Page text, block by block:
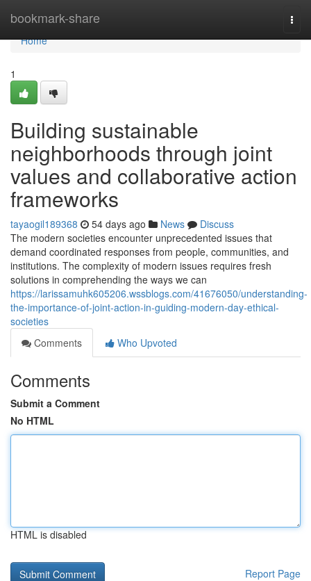
bookmark-share
Home
Home
1
Building sustainable
neighborhoods through joint
values and collaborative action
frameworks
tayaogil189368 54 days ago News
Discuss
The modern societies encounter unprecedented issues that
demand coordinated responses from people, communities, and
institutions. The complexity of modern issues requires fresh
solutions in comprehending the ways we can
https://larissamuhk605206.wssblogs.com/41676050/understanding-
the-importance-of-joint-action-in-guiding-modern-day-ethical-
societies
Comments
Who Upvoted
Comments
Submit a Comment
No HTML
HTML is disabled
Report Page